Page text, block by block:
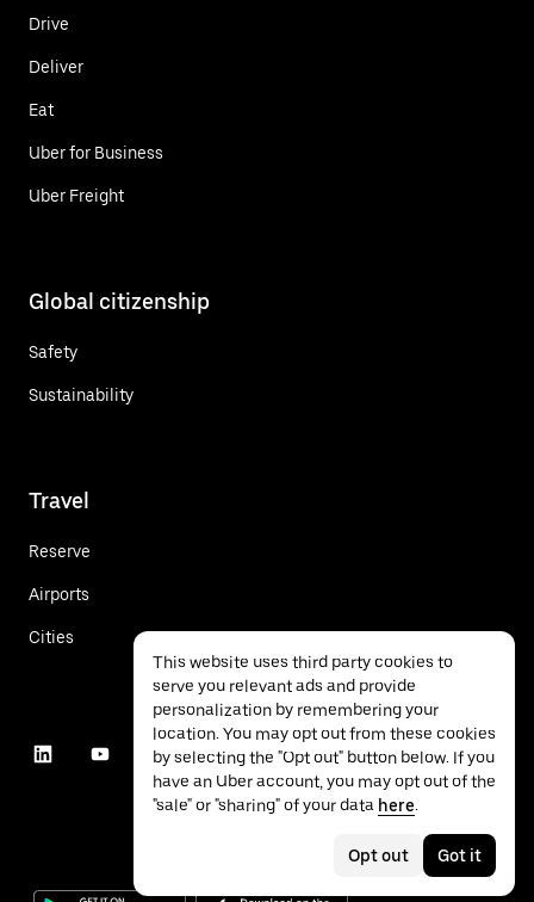
Drive
Deliver
Eat
Uber for Business
Uber Freight
Global citizenship
Safety
Sustainability
Travel
Reserve
Airports
Cities
This website uses third party cookies to
serve you relevant ads and provide
personalization by remembering your
location. You may opt out from these cookies
by selecting the "Opt out" button below. If you
have an Uber account, you may opt out of the
"sale" or "sharing" of your data here.
Opt out Got it